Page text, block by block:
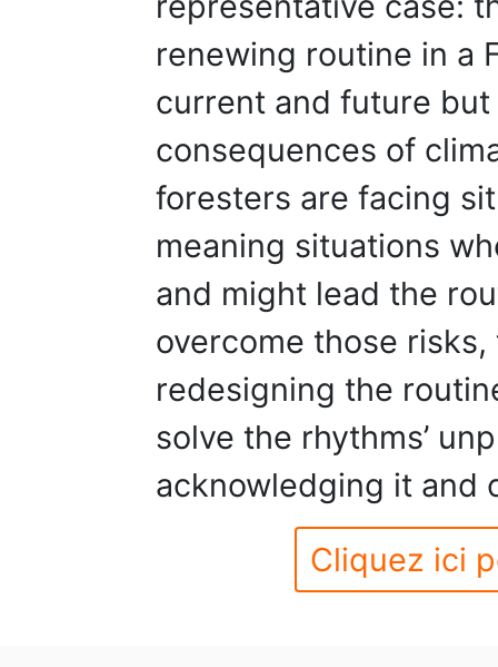
renewing routine in a
current and future
consequences of
foresters are facing
meaning situations
and might lead the
overcome those
redesigning the
solve the rhythms’
acknowledging it and
Cliquez ici